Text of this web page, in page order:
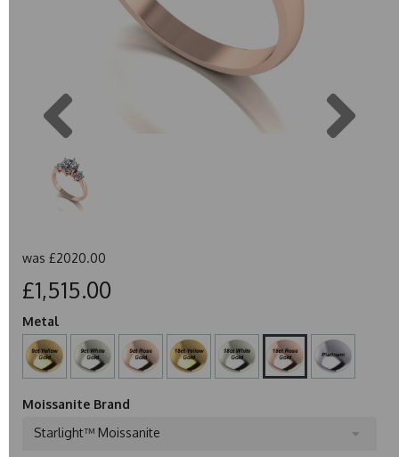
was £2020.00
£1,515.00
Metal
Moissanite Brand
Starlight™ Moissanite